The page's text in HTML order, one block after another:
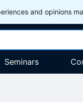
and opinions
Seminars